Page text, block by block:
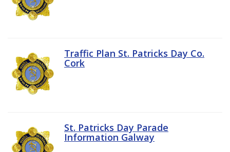
Traffic Plan St. Patricks Day Co.
Cork
St. Patricks Day Parade
Information Galway